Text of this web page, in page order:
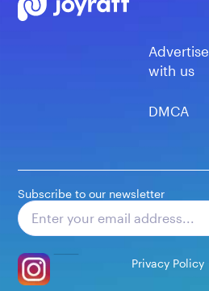
Advertise
with us
DMCA
Subscribe to our newsletter
Privacy Policy